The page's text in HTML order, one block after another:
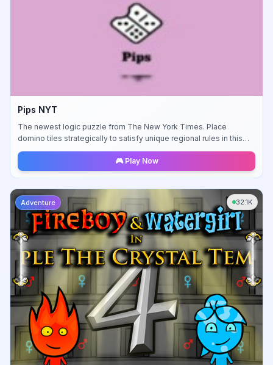
Pips NYT
The newest logic puzzle from The New York Times. Place
domino tiles strategically to satisfy unique regional rules in this
challenging brain teaser.
🎮 Play Now
Adventure 32.1K